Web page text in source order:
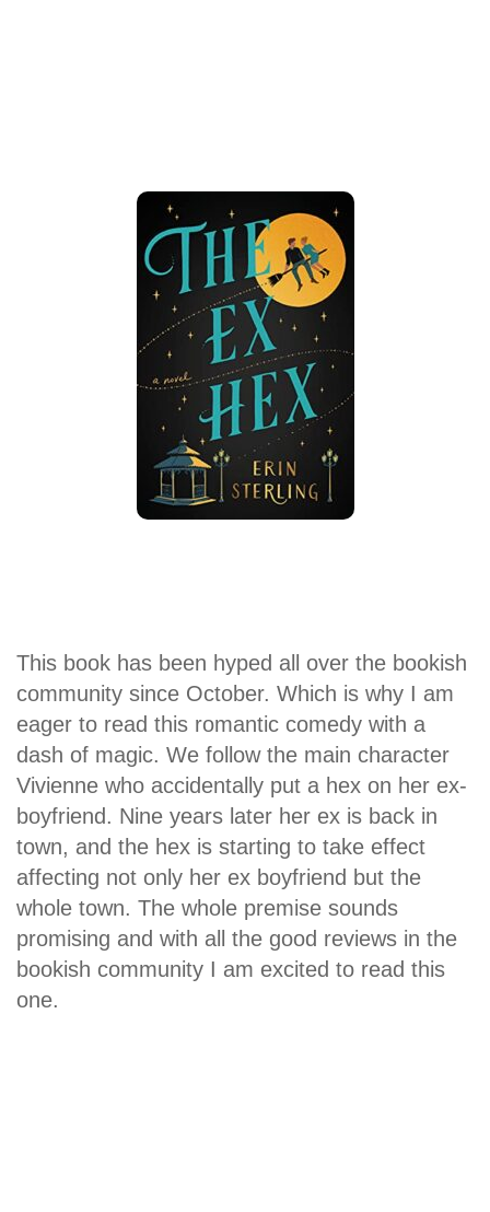
This book has been hyped all over the bookish
community since October. Which is why I am
eager to read this romantic comedy with a
dash of magic. We follow the main character
Vivienne who accidentally put a hex on her ex-
boyfriend. Nine years later her ex is back in
town, and the hex is starting to take effect
affecting not only her ex boyfriend but the
whole town. The whole premise sounds
promising and with all the good reviews in the
bookish community I am excited to read this
one.